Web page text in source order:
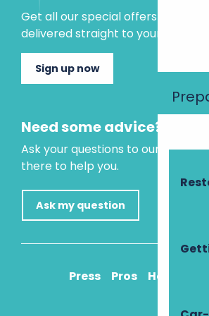
Get all our special offers and
delivered straight to your inbox.
Sign up now
Need some advice?
Ask your questions to our virtual
there to help you.
Ask my question
Press Pros How to